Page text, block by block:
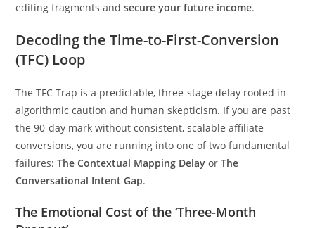
editing fragments andsecure your future income.
Decoding the Time-to-First-Conversion
(TFC) Loop
The TFC Trap is a predictable, three-stage delay rooted in
algorithmic caution and human skepticism. If you are past
the 90-day mark without consistent, scalable affiliate
conversions, you are running into one of two fundamental
failures:The Contextual Mapping Delay orThe
Conversational Intent Gap.
The Emotional Cost of the ‘Three-Month